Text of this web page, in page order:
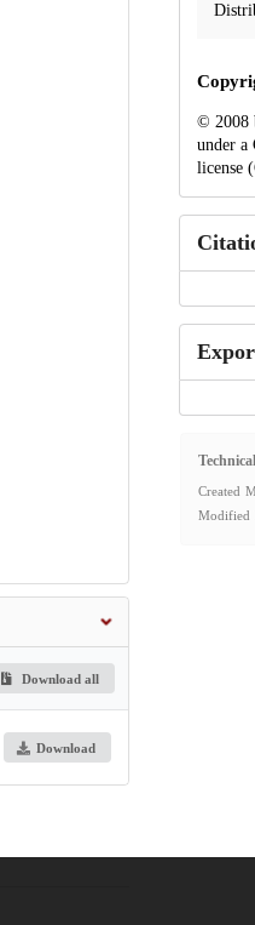
Download all
Download
© 2008
under a
license
Created
Modified